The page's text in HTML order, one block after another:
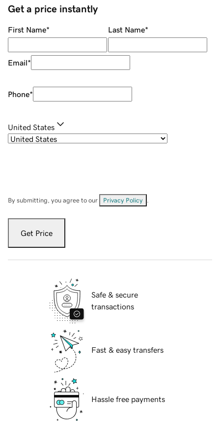
Get a price instantly
First Name* Last Name*
Email*
Phone*
United States
By submitting, you agree to our Privacy Policy
Get Price
Safe & secure
transactions
Fast & easy transfers
Hassle free payments